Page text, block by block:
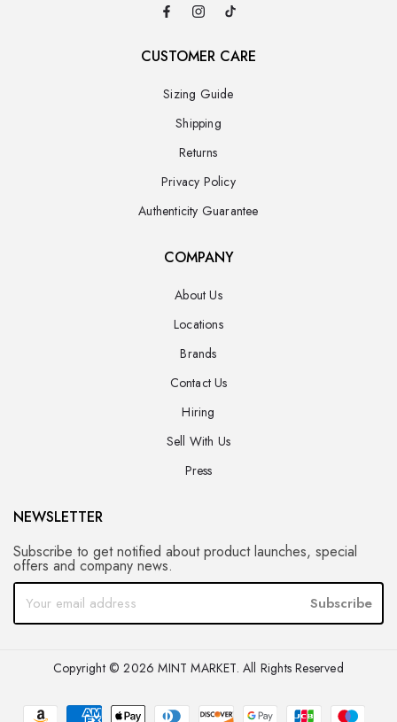
CUSTOMER CARE
Sizing Guide
Shipping
Returns
Privacy Policy
Authenticity Guarantee
COMPANY
About Us
Locations
Brands
Contact Us
Hiring
Sell With Us
Press
NEWSLETTER
Subscribe to get notified about product launches, special
offers and company news.
Subscribe
Copyright © 2026 MINT MARKET. All Rights Reserved